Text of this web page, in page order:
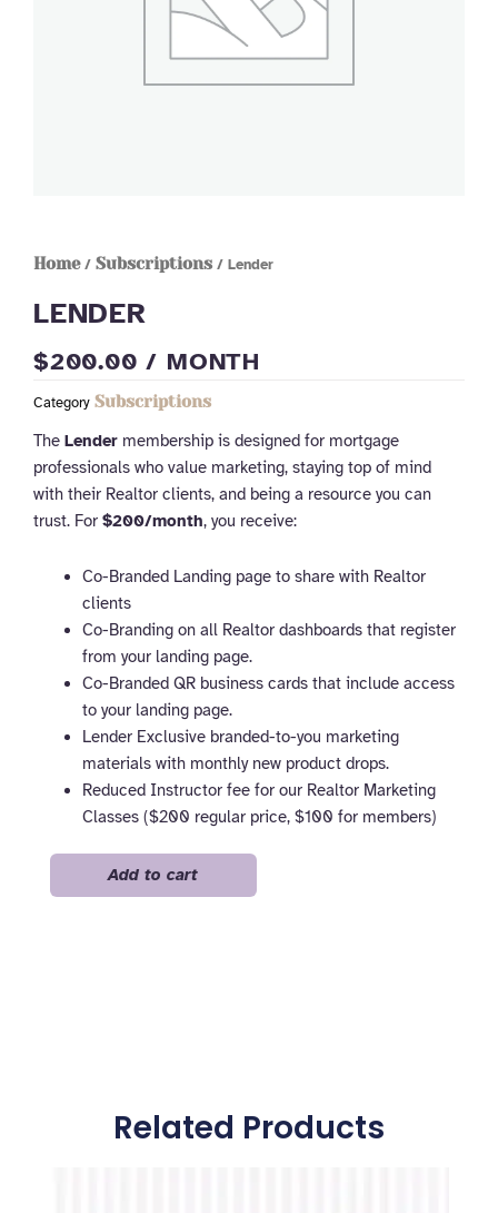
Home/ Subscriptions / Lender
LENDER
$200.00 / MONTH
Category Subscriptions
The Lender membership is designed for mortgage
professionals who value marketing, staying top of mind
with their Realtor clients, and being a resource you can
trust. For $200/month, you receive:
Co-Branded Landing page to share with Realtor
clients
Co-Branding on all Realtor dashboards that register
from your landing page.
Co-Branded QR business cards that include access
to your landing page.
Lender Exclusive branded-to-you marketing
materials with monthly new product drops.
Reduced Instructor fee for our Realtor Marketing
Classes ($200 regular price, $100 for members)
quantity
Add to cart
Related Products